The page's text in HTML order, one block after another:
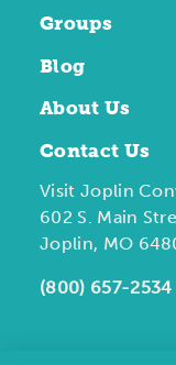
Groups
Blog
About Us
Contact Us
Visit Joplin
602 S. Main
Joplin, MO
(800) 657-2534